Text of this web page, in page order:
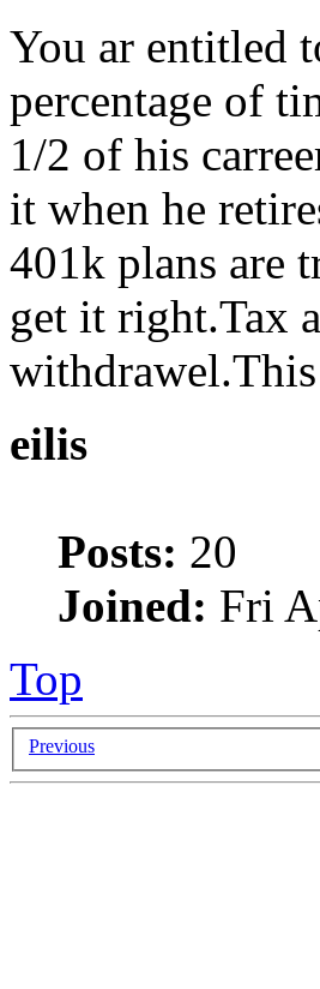
You ar entitled
percentage of
1/2 of his
it when he
401k plans are
get it right.Tax
eilis
Posts: 20
Joined: Fri
Top
Previous